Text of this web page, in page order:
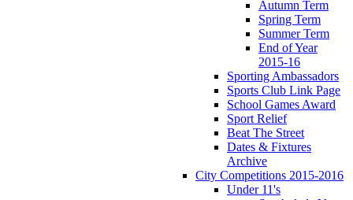
Autumn Term
Spring Term
Summer Term
End of Year
2015-16
Sporting Ambassadors
Sports Club Link Page
School Games Award
Sport Relief
Beat The Street
Dates & Fixtures
Archive
City Competitions 2015-2016
Under 11's